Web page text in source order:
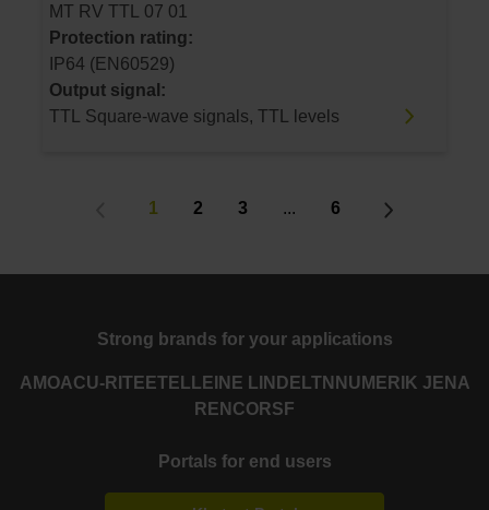
MT RV TTL 07 01
Protection rating:
IP64 (EN60529)
Output signal:
TTL Square-wave signals, TTL levels
1 2 3 ... 6
Strong brands for your applications
AMOACU-RITE ETEL LEINE LINDE LTN NUMERIK JENA
RENCORSF
Portals for end users